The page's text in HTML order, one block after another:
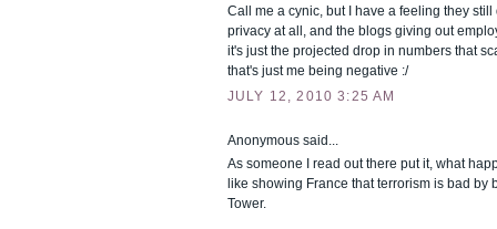
Call me a cynic, but I have a feeling they
privacy at all, and the blogs giving out
it's just the projected drop in numbers that
that's just me being negative :/
JULY 12, 2010 3:25 AM
Anonymous said...
As someone I read out there put it, what
like showing France that terrorism is bad by
Tower.